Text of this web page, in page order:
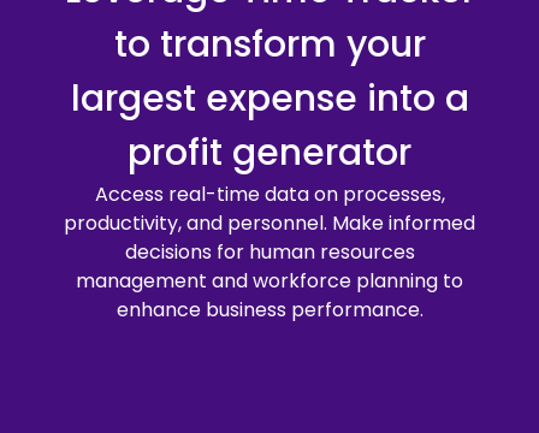
to transform your
largest expense into a
profit generator
Access real-time data on processes,
productivity, and personnel. Make informed
decisions for human resources
management and workforce planning to
enhance business performance.